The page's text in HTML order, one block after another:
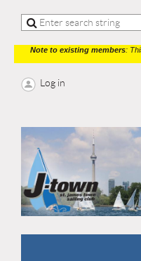
Note to existing members:
Log in